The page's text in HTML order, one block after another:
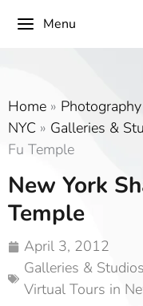
Menu
Home »
NYC » Galleries &
Fu Temple
New York
Temple
April 3, 2012
Galleries & Studios
Virtual Tours in